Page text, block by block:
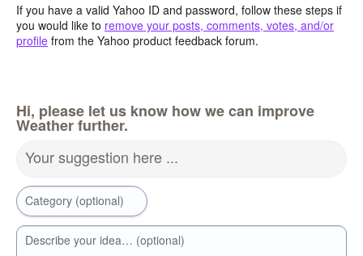
If you have a valid Yahoo ID and password, follow these steps if
you would like to remove your posts, comments, votes, and/or
profile from the Yahoo product feedback forum.
Hi, please let us know how we can improve
Weather further.
Your suggestion here ...
Category (optional)
Describe your idea… (optional)